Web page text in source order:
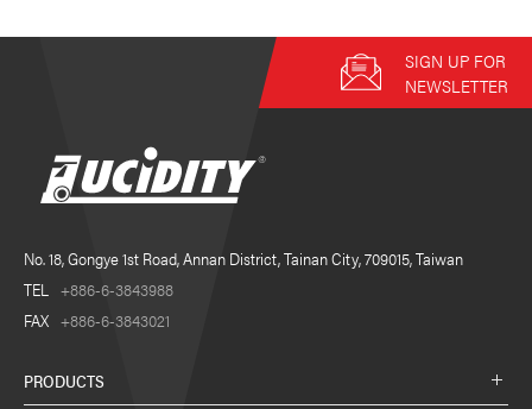
No. 18, Gongye 1st Road, Annan District, Tainan City, 709015, Taiwan
TEL
+886-6-3843988
FAX +886-6-3843021
PRODUCTS
SIGN UP FOR
NEWSLETTER